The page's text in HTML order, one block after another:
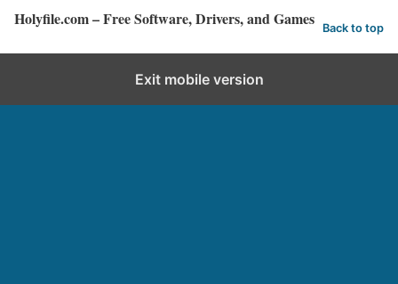
Holyfile.com – Free Software, Drivers, and Games Back to top
Exit mobile version